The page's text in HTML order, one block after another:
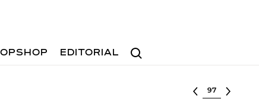
Search
EDITORIAL
Select lot